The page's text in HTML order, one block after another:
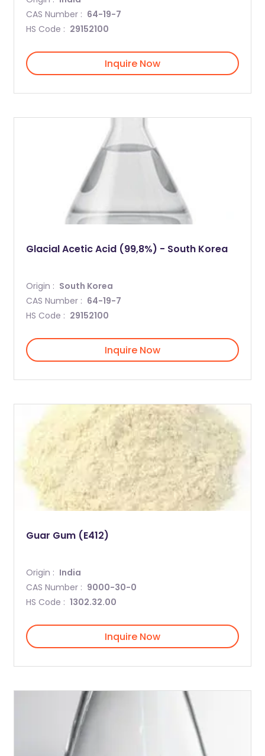
CAS Number : 64-19-7
HS Code : 29152100
Inquire Now
Glacial Acetic Acid (99,8%) - South Korea
Origin : South Korea
CAS Number : 64-19-7
HS Code : 29152100
Inquire Now
Guar Gum (E412)
Origin : India
CAS Number : 9000-30-0
HS Code : 1302.32.00
Inquire Now